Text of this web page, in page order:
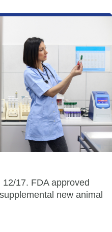
17. FDA approved
new animal